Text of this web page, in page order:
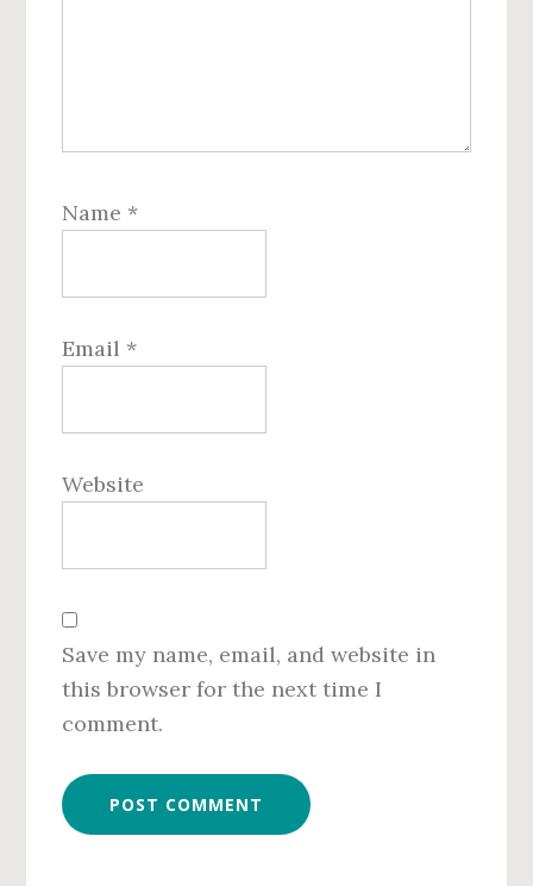
Name *
Email *
Website
Save my name, email, and website in
this browser for the next time I
comment.